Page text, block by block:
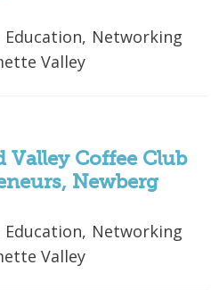
Education, Networking
Valley
Valley Coffee Club
Newberg
Education, Networking
Valley